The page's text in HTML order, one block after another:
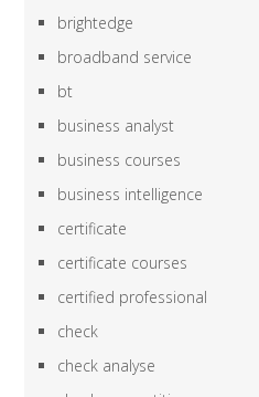
brightedge
broadband service
bt
business analyst
business courses
business intelligence
certificate
certificate courses
certified professional
check
check analyse